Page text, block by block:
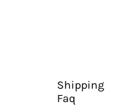
Shipping
Faq